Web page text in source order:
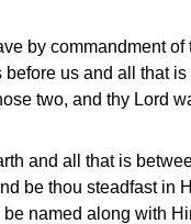
by commandment of
before us and all that is
two, and thy Lord
and all that is
be thou steadfast in
named along with